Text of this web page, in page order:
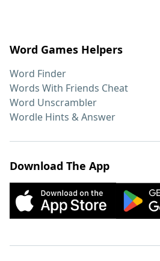
Word Games Helpers
Word Finder
Words With Friends Cheat
Word Unscrambler
Wordle Hints & Answer
Download The App